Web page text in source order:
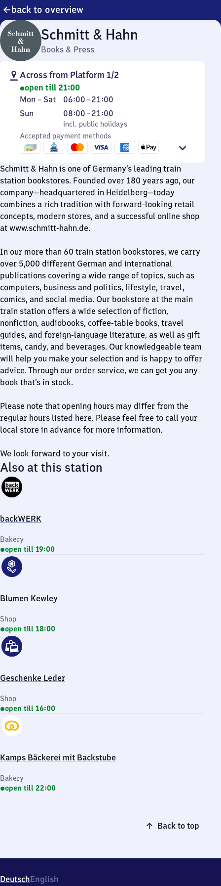
back to overview
Schmitt & Hahn
Books & Press
Across from Platform 1/2
open till 21:00
Monday
to
Mon – Sat 06:00–21:00
From
6
to
21
Sunday
Sun
incl. public holidays
08:00–21:00
From
8
to
21
incl. public holidays
Accepted payment methods
Schmitt & Hahn is one of Germany’s leading train
station bookstores. Founded over 180 years ago, our
company—headquartered in Heidelberg—today
combines a rich tradition with forward-looking retail
concepts, modern stores, and a successful online shop
at www.schmitt-hahn.de.
In our more than 60 train station bookstores, we carry
over 5,000 different German and international
publications covering a wide range of topics, such as
computers, business and politics, lifestyle, travel,
comics, and social media. Our bookstore at the main
train station offers a wide selection of fiction,
nonfiction, audiobooks, coffee-table books, travel
guides, and foreign-language literature, as well as gift
items, candy, and beverages. Our knowledgeable team
will help you make your selection and is happy to offer
advice. Through our order service, we can get you any
book that’s in stock.
Please note that opening hours may differ from the
regular hours listed here. Please feel free to call your
local store in advance for more information.
We look forward to your visit.
Also at this station
backWERK
Bakery
open till 19:00
Blumen Kewley
Shop
open till 18:00
Geschenke Leder
Shop
open till 16:00
Kamps Bäckerei mit Backstube
Bakery
open till 22:00
Back to top
DeutschEnglish